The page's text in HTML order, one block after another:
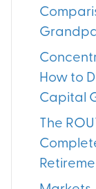
How to
Capital
The